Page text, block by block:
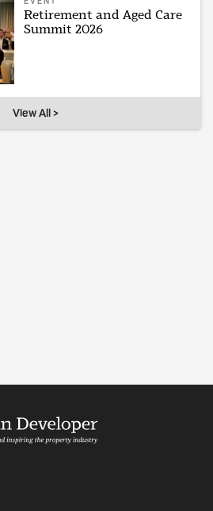
Retirement and Aged Care
Summit 2026
View All >